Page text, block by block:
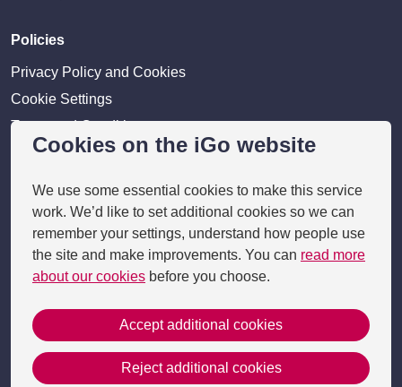
Cookies on the iGo website
We use some essential cookies to make this service
work. We’d like to set additional cookies so we can
remember your settings, understand how people use
the site and make improvements. You can read more
about our cookies before you choose.
Accept additional cookies
Reject additional cookies
Policies
Privacy Policy and Cookies
Cookie Settings
Terms and Conditions
Disclaimer
Provider login
Business Benefits
Copyright 2026 © i-go